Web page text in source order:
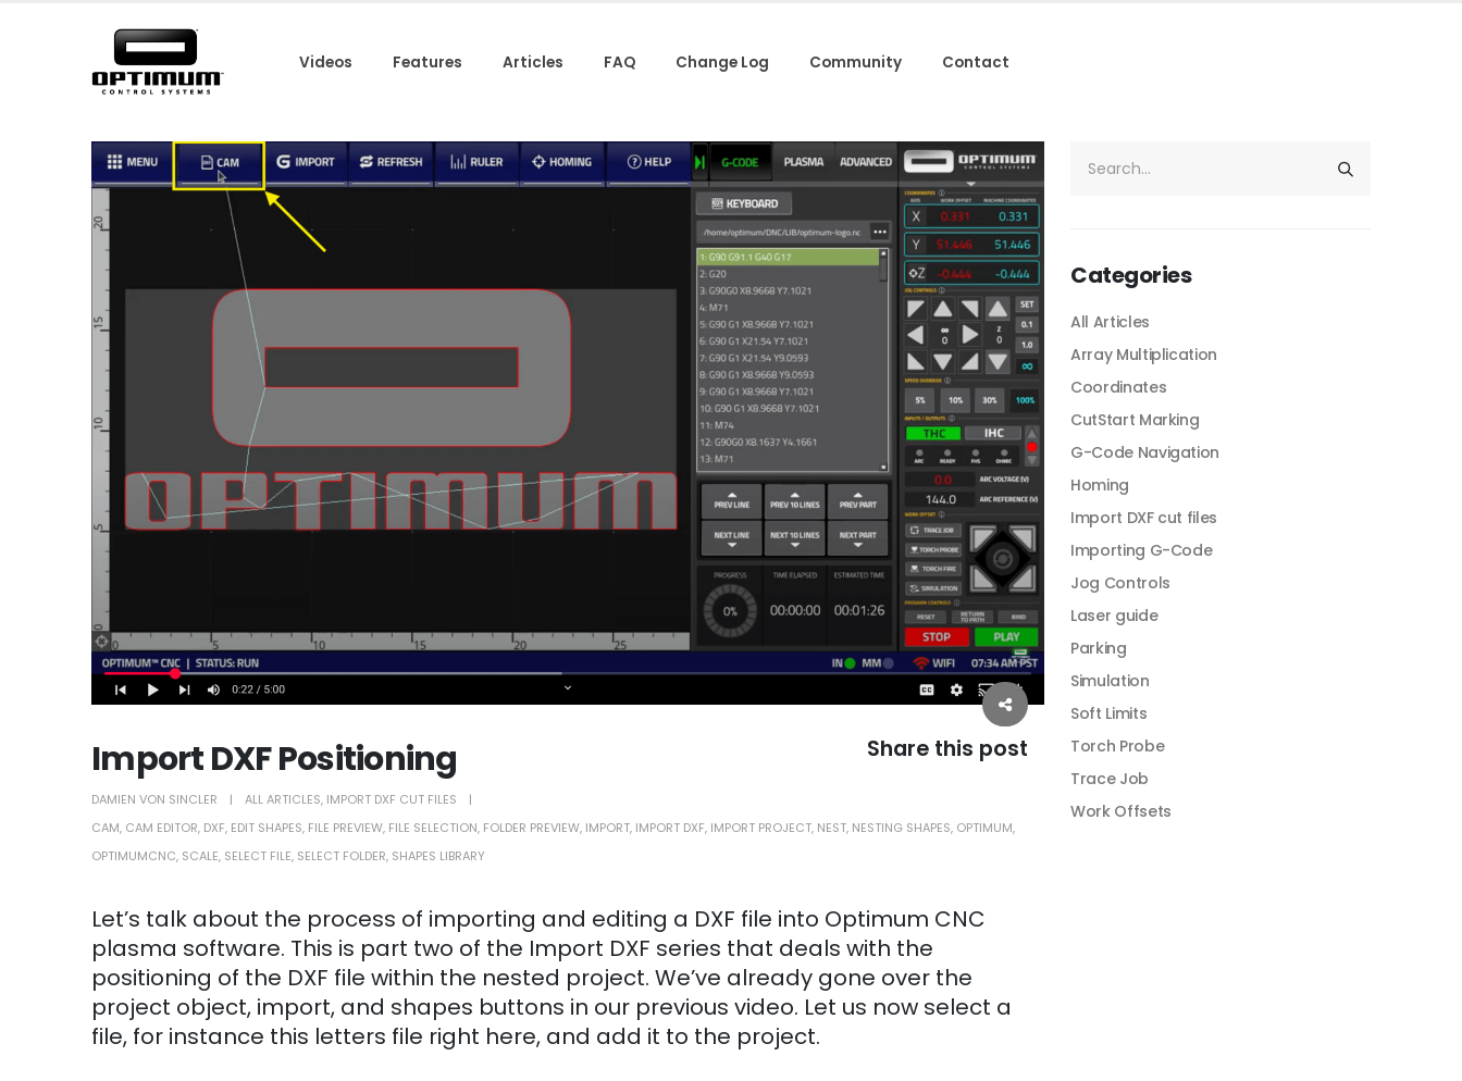
Videos Features Articles FAQ Change Log Community Contact
Share this post
Import DXF Positioning
DAMIEN VON SINCLER ALL ARTICLES, IMPORT DXF CUT FILES
CAM, CAM EDITOR, DXF, EDIT SHAPES, FILE PREVIEW, FILE SELECTION, FOLDER PREVIEW, IMPORT, IMPORT DXF, IMPORT PROJECT, NEST, NESTING SHAPES, OPTIMUM,
OPTIMUMCNC, SCALE, SELECT FILE, SELECT FOLDER, SHAPES LIBRARY
Let’s talk about the process of importing and editing a DXF file into Optimum CNC
plasma software. This is part two of the Import DXF series that deals with the
positioning of the DXF file within the nested project. We’ve already gone over the
project object, import, and shapes buttons in our previous video. Let us now select a
file, for instance this letters file right here, and add it to the project.
Categories
All Articles
Array Multiplication
Coordinates
CutStart Marking
G-Code Navigation
Homing
Import DXF cut files
Importing G-Code
Jog Controls
Laser guide
Parking
Simulation
Soft Limits
Torch Probe
Trace Job
Work Offsets